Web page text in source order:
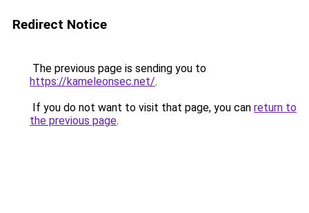
Redirect Notice
The previous page is sending you to
https://kameleonsec.net/.
If you do not want to visit that page, you can return to
the previous page.